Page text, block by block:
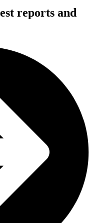
reports and